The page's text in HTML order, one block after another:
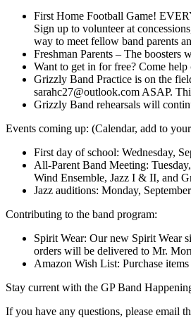
First Home Football Game!
Sign up to volunteer at
way to meet fellow band parents
Freshman Parents – The boosters
Want to get in for free? Come
Grizzly Band Practice is on the
sarahc27@outlook.com ASAP.
Grizzly Band rehearsals will
Events coming up: (Calendar, add to
First day of school: Wednesday,
All-Parent Band Meeting:
Wind Ensemble, Jazz I & II, and
Jazz auditions: Monday,
Contributing to the band program:
Spirit Wear: Our new Spirit Wear
orders will be delivered to Mr.
Amazon Wish List: Purchase
Stay current with the GP Band
If you have any questions, please email